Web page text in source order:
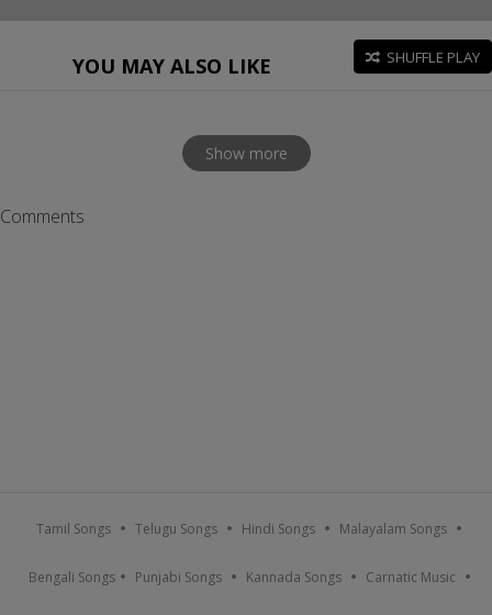
YOU MAY ALSO LIKE SHUFFLE PLAY
Show more
Comments
Tamil Songs Telugu Songs Hindi Songs Malayalam Songs
Bengali Songs Punjabi Songs Kannada Songs Carnatic Music